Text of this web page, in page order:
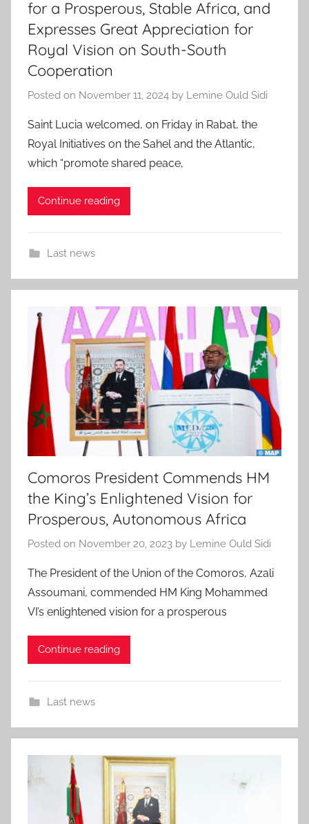
for a Prosperous, Stable Africa, and
Expresses Great Appreciation for
Royal Vision on South-South
Cooperation
Posted on November 11, 2024 by Lemine Ould Sidi
Saint Lucia welcomed, on Friday in Rabat, the
Royal Initiatives on the Sahel and the Atlantic,
which “promote shared peace,
Continue reading
Last news
Comoros President Commends HM
the King’s Enlightened Vision for
Prosperous, Autonomous Africa
Posted on November 20, 2023 by Lemine Ould Sidi
The President of the Union of the Comoros, Azali
Assoumani, commended HM King Mohammed
VI’s enlightened vision for a prosperous
Continue reading
Last news